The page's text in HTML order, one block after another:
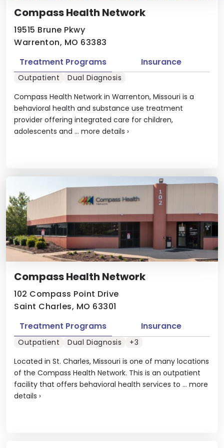
Compass Health Network
19515 Brune Pkwy
Warrenton, MO 63383
Compass Health Network in Warrenton, Missouri is a
behavioral health and substance use treatment
provider offering integrated care for children,
adolescents and ... more details ›
Treatment Programs Insurance
Outpatient Dual Diagnosis
Compass Health Network
102 Compass Point Drive
Saint Charles, MO 63301
Located in St. Charles, Missouri is one of many locations
of the Compass Health Network. This is an outpatient
facility that offers behavioral health services to ... more
details ›
Treatment Programs Insurance
Outpatient Dual Diagnosis +3